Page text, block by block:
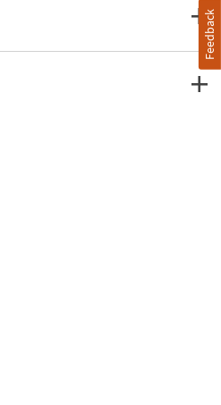
Feedback